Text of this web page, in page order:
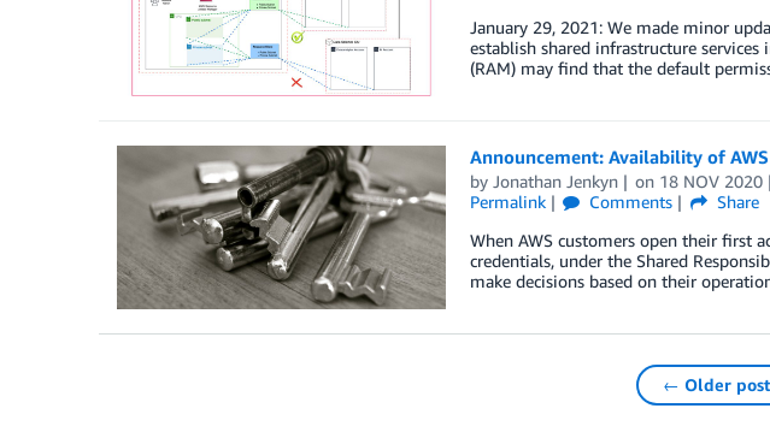
January 29, 2021: We made minor
establish shared infrastructure
(RAM) may find that the default
Announcement: Availability of
by Jonathan Jenkyn on 18 NOV 2020
Permalink
Comments
Share
When AWS customers open their first
credentials, under the Shared
make decisions based on their
← Older